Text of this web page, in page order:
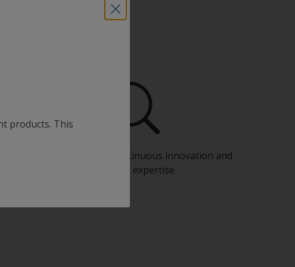
products. This
Benefit from our continuous innovation and
scientific expertise